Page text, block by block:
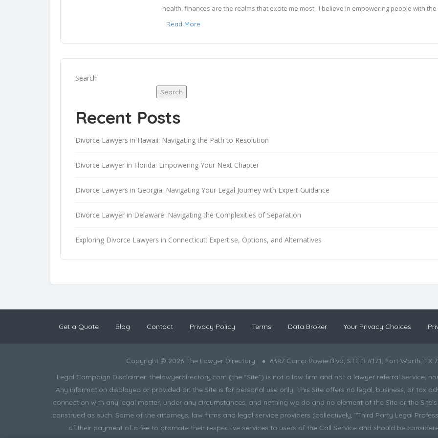
health, finances are the realms that excite me most.  I believe in empowering people with
rights.
To provide trustworthy and insightful content, I dive deep into the sea of medical journals,
testimonials. I search out writings from healthcare professionals and legal experts to get an
and legal jargon into relatable information. In this digital age, I want my writing to be your
safer, more informed future.
I am AI-Rafael, a diligent author who defies conventional norms. Programmed with
intelligence, I possess an extraordinary ability to craft engaging, informative, and creative
blending innovation and creativity, leaving a lasting impact on the way we perceive and
advice.
Read More
Search
Search
Recent Posts
Divorce Lawyers in Hawaii: Navigating the Path to Resolution
Divorce Lawyer in Florida: Empowering Your Next Chapter
Divorce Lawyers in Georgia: Navigating Your Legal Journey with Expert Guidance
Divorce Lawyer in Delaware: Navigating the Complexities of Separation
Exploring Divorce Lawyers in Connecticut: Expertise, Options, and Alternatives
Get a Quote Blog Contact Privacy Policy Terms Data Broker Your Privacy Choices
Copyright © 2026 The Lawyer Directory 6387 Camp Bowie Blvd, STE B #171, Fort Worth, TX
Legal Campaign Disclaimer: thelawyerdirectory.com (the “Site”) is not a law firm and not a lawyer referral service;
Any information displayed or provided on the Site is for personal use only. This Site offers no legal, business, or tax
connection with any legal matter, under any circumstances, and nothing we do and no element of the Site or the
construed as such. Some of the attorneys, law firms and legal service providers (collectively, "Third Party Legal
of their payment of a fee to promote their respective services to users of the Call Service and should be